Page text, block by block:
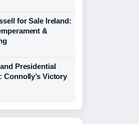
for Sale Ireland:
&
Presidential
Connolly’s Victory